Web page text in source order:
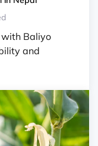
Baliyo
and